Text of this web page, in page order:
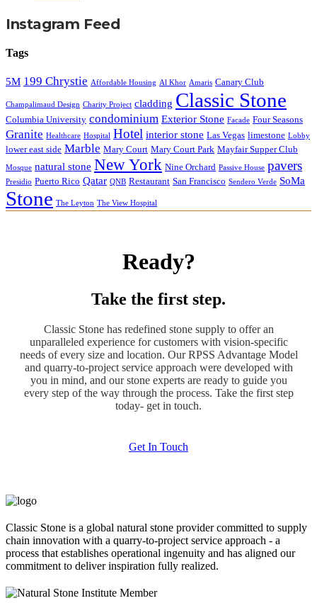
Instagram Feed
Tags
5M 199 Chrystie Affordable Housing Al Khor Amaris Canary Club
Champalimaud Design Charity Project cladding Classic Stone
Columbia University condominium Exterior Stone Facade Four Seasons
Granite Healthcare Hospital Hotel interior stone Las Vegas limestone Lobby
lower east side Marble Mary Court Mary Court Park Mayfair Supper Club
Mosque natural stone New York Nine Orchard Passive House pavers
Presidio Puerto Rico Qatar QNB Restaurant San Francisco Sendero Verde SoMa
Stone The Leyton The View Hospital
Ready?
Take the first step.
Classic Stone has redefined stone supply to offer an
unparalleled experience for customers with vision-specific
needs of every size and location. Our RPSS Advantage Model
and quarry-to-project service approach were developed with
you in mind, and our stone experts are ready to guide you
every step of the way through the process. Take the first step
today- get in touch.
Get In Touch
Classic Stone is a global natural stone provider committed to supply
chain innovation with a quarry-to-project service approach - a
process that establishes operational ingenuity and has aligned our
commitment to deliver inspiration fully realized.